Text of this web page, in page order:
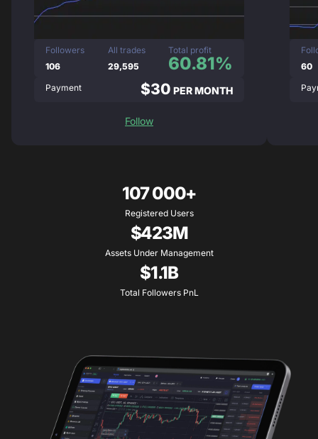
Followers
106
All trades
29,595
Total profit
60.81%
Payment $30 PER MONTH
Follow
60
107 000+
Registered Users
$423M
Assets Under Management
$1.1B
Total Followers PnL